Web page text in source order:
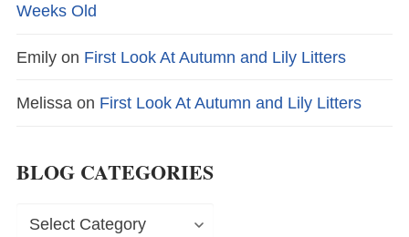
Weeks Old
Emily on First Look At Autumn and Lily Litters
Melissa on First Look At Autumn and Lily Litters
BLOG CATEGORIES
Blog